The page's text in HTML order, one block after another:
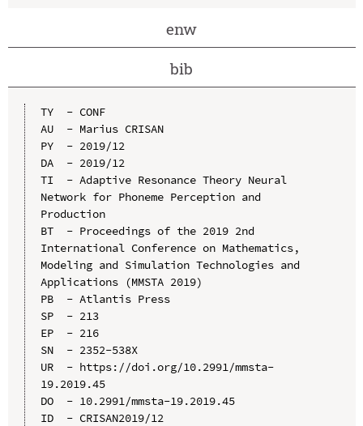
enw
bib
TY  - CONF
AU  - Marius CRISAN
PY  - 2019/12
DA  - 2019/12
TI  - Adaptive Resonance Theory Neural
Network for Phoneme Perception and
Production
BT  - Proceedings of the 2019 2nd
International Conference on Mathematics,
Modeling and Simulation Technologies and
Applications (MMSTA 2019)
PB  - Atlantis Press
SP  - 213
EP  - 216
SN  - 2352-538X
UR  - https://doi.org/10.2991/mmsta-
19.2019.45
DO  - 10.2991/mmsta-19.2019.45
ID  - CRISAN2019/12